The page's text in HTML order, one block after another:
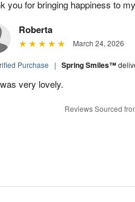
you for bringing happiness to
Roberta
March 24, 2026
Purchase | Spring Smiles™
very lovely.
Reviews Sourced